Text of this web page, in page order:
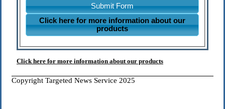
Submit Form
Click here for more information about our
products
Click here for more information about our products
Copyright Targeted News Service 2025